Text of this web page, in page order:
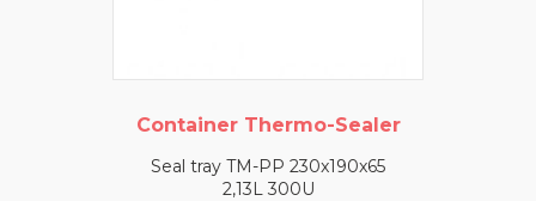
Container Thermo-Sealer
Seal tray TM-PP 230x190x65
2,13L 300U